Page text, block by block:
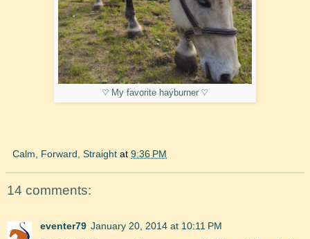
♡ My favorite hayburner ♡
Calm, Forward, Straight at 9:36 PM
14 comments:
eventer79 January 20, 2014 at 10:11 PM